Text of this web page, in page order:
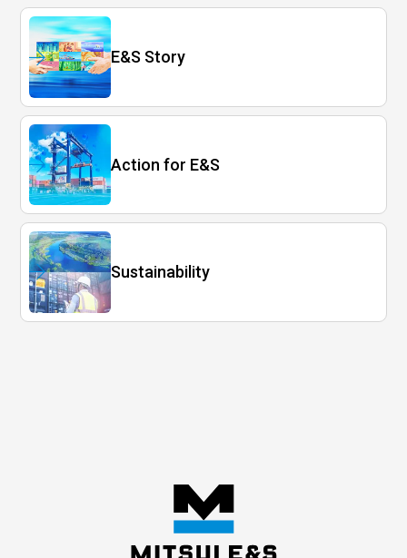
E&S Story
Action for E&S
Sustainability